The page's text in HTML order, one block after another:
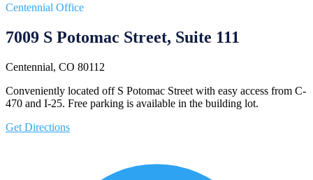
Centennial Office
7009 S Potomac Street, Suite 111
Centennial, CO 80112
Conveniently located off S Potomac Street with easy access from C-
470 and I-25. Free parking is available in the building lot.
Get Directions